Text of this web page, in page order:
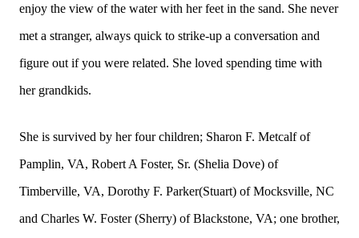
enjoy the view of the water with her feet in the sand. She never
met a stranger, always quick to strike-up a conversation and
figure out if you were related. She loved spending time with
her grandkids.
She is survived by her four children; Sharon F. Metcalf of
Pamplin, VA, Robert A Foster, Sr. (Shelia Dove) of
Timberville, VA, Dorothy F. Parker(Stuart) of Mocksville, NC
and Charles W. Foster (Sherry) of Blackstone, VA; one brother,